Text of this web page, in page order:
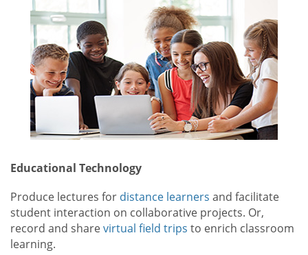
Educational Technology
Produce lectures for distance learners and facilitate
student interaction on collaborative projects. Or,
record and sharevirtual field trips to enrich classroom
learning.